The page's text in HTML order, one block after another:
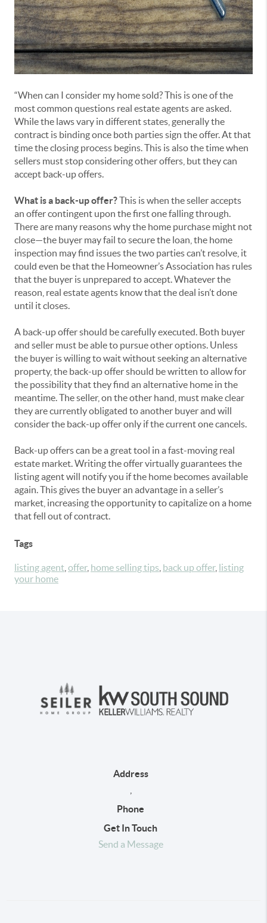
“When can I consider my home sold? This is one of the
most common questions real estate agents are asked.
While the laws vary in different states, generally the
contract is binding once both parties sign the offer. At that
time the closing process begins. This is also the time when
sellers must stop considering other offers, but they can
accept back-up offers.
What is a back-up offer?This is when the seller accepts
an offer contingent upon the first one falling through.
There are many reasons why the home purchase might not
close—the buyer may fail to secure the loan, the home
inspection may find issues the two parties can’t resolve, it
could even be that the Homeowner’s Association has rules
that the buyer is unprepared to accept. Whatever the
reason, real estate agents know that the deal isn’t done
until it closes.
A back-up offer should be carefully executed. Both buyer
and seller must be able to pursue other options. Unless
the buyer is willing to wait without seeking an alternative
property, the back-up offer should be written to allow for
the possibility that they find an alternative home in the
meantime. The seller, on the other hand, must make clear
they are currently obligated to another buyer and will
consider the back-up offer only if the current one cancels.
Back-up offers can be a great tool in a fast-moving real
estate market. Writing the offer virtually guarantees the
listing agent will notify you if the home becomes available
again. This gives the buyer an advantage in a seller’s
market, increasing the opportunity to capitalize on a home
that fell out of contract.
Tags
listing agent offer, home selling tips back up offer, listing
your home
Address
Phone
Get In Touch
Send a Message